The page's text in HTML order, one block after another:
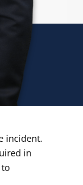
incident.
in